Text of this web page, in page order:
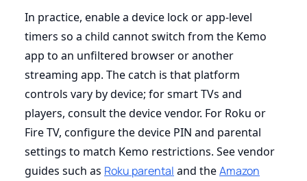
In practice, enable a device lock or app-level
timers so a child cannot switch from the Kemo
app to an unfiltered browser or another
streaming app. The catch is that platform
controls vary by device; for smart TVs and
players, consult the device vendor. For Roku or
Fire TV, configure the device PIN and parental
settings to match Kemo restrictions. See vendor
guides such as Roku parental and theAmazon